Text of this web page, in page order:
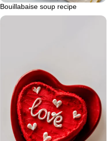
Bouillabaise soup recipe